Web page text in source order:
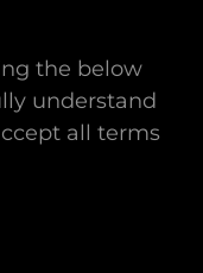
the below
understand
all terms